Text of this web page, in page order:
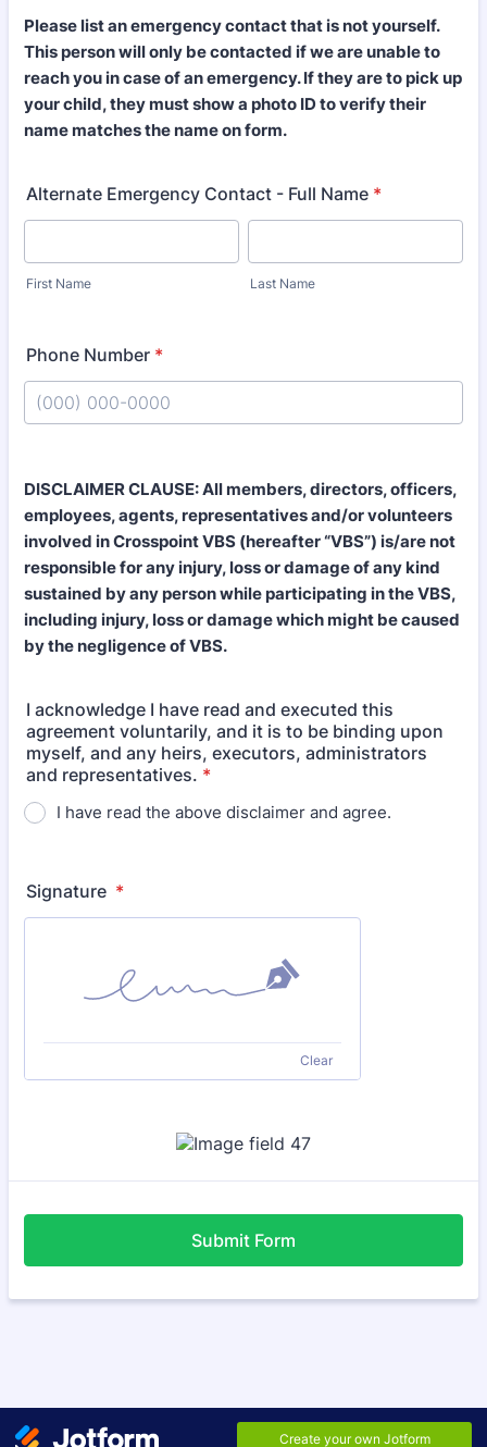
Please list an emergency contact that is not yourself.
This person will only be contacted if we are unable to
reach you in case of an emergency. If they are to pick up
your child, they must show a photo ID to verify their
name matches the name on form.
Alternate Emergency Contact - Full Name *
First Name Last Name
Phone Number *
DISCLAIMER CLAUSE: All members, directors, officers,
employees, agents, representatives and/or volunteers
involved in Crosspoint VBS (hereafter “VBS”) is/are not
responsible for any injury, loss or damage of any kind
sustained by any person while participating in the VBS,
including injury, loss or damage which might be caused
by the negligence of VBS.
I acknowledge I have read and executed this
agreement voluntarily, and it is to be binding upon
myself, and any heirs, executors, administrators
and representatives. *
I have read the above disclaimer and agree.
Signature *
Clear
Submit Form